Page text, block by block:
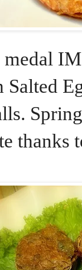
Salted
thanks